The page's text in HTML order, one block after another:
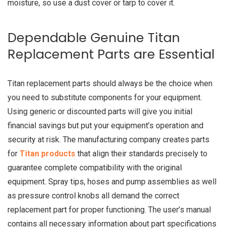
moisture, so use a dust cover or tarp to cover it.
Dependable Genuine Titan
Replacement Parts are Essential
Titan replacement parts should always be the choice when
you need to substitute components for your equipment.
Using generic or discounted parts will give you initial
financial savings but put your equipment’s operation and
security at risk. The manufacturing company creates parts
for Titan products that align their standards precisely to
guarantee complete compatibility with the original
equipment. Spray tips, hoses and pump assemblies as well
as pressure control knobs all demand the correct
replacement part for proper functioning. The user’s manual
contains all necessary information about part specifications